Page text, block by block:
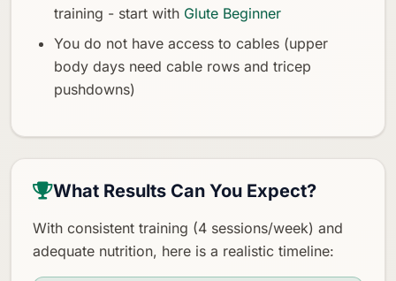
training - start with Glute Beginner
You do not have access to cables (upper
body days need cable rows and tricep
pushdowns)
What Results Can You Expect?
With consistent training (4 sessions/week) and
adequate nutrition, here is a realistic timeline: